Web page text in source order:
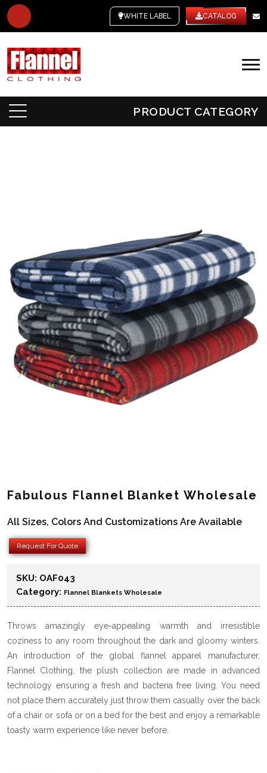
WHITE LABEL CATALOG
PRODUCT CATEGORY
Fabulous Flannel Blanket Wholesale
All Sizes, Colors And Customizations Are Available
Request For Quote
SKU: OAF043
Category: Flannel Blankets Wholesale
Throws amazingly eye-appealing warmth and irresistible
coziness to any room throughout the dark and gloomy winters.
An introduction of the global flannel apparel manufacturer,
Flannel Clothing, the plush collection are made in advanced
technology ensuring a fresh and bacteria free living. You need
not place them accurately just throw them casually over the back
of a chair or sofa or on a bed for the best and enjoy a remarkable
toasty warm experience like never before.